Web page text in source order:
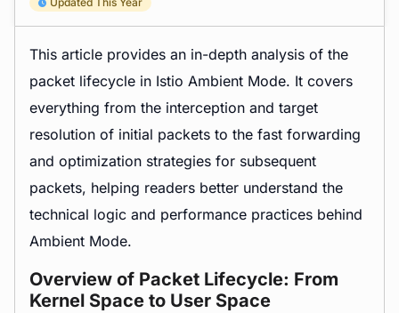
This article provides an in-depth analysis of the
packet lifecycle in Istio Ambient Mode. It covers
everything from the interception and target
resolution of initial packets to the fast forwarding
and optimization strategies for subsequent
packets, helping readers better understand the
technical logic and performance practices behind
Ambient Mode.
Overview of Packet Lifecycle: From
Kernel Space to User Space